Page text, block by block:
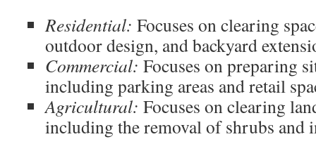
Residential: Focuses on clearing
outdoor design, and backyard
Commercial: Focuses on preparing
including parking areas and retail
Agricultural: Focuses on clearing
including the removal of shrubs and